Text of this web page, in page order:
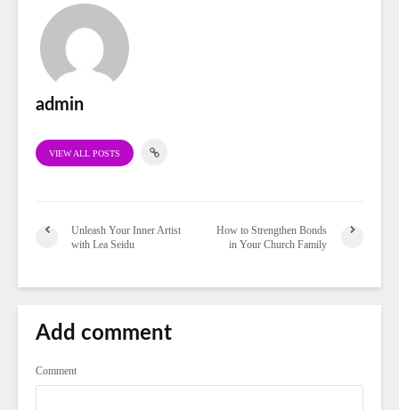
admin
VIEW ALL POSTS
Unleash Your Inner Artist
with Lea Seidu
How to Strengthen Bonds
in Your Church Family
Add comment
Comment